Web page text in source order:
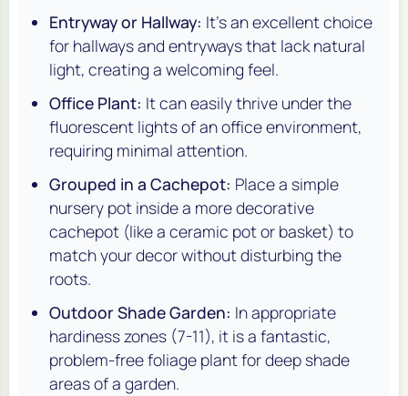
Entryway or Hallway: It's an excellent choice
for hallways and entryways that lack natural
light, creating a welcoming feel.
Office Plant: It can easily thrive under the
fluorescent lights of an office environment,
requiring minimal attention.
Grouped in a Cachepot: Place a simple
nursery pot inside a more decorative
cachepot (like a ceramic pot or basket) to
match your decor without disturbing the
roots.
Outdoor Shade Garden: In appropriate
hardiness zones (7-11), it is a fantastic,
problem-free foliage plant for deep shade
areas of a garden.